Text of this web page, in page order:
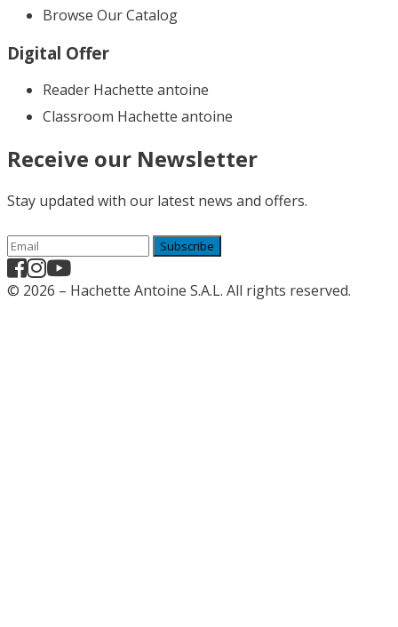
Browse Our Catalog
Digital Offer
Reader Hachette antoine
Classroom Hachette antoine
Receive our Newsletter
Stay updated with our latest news and offers.
Subscribe
© 2026 – Hachette Antoine S.A.L. All rights reserved.